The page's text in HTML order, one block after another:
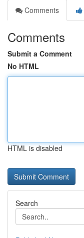
Comments
Comments
Submit a Comment
No HTML
HTML is disabled
Search